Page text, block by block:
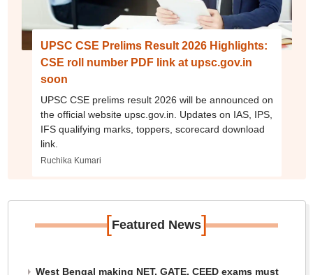
UPSC CSE Prelims Result 2026 Highlights:
CSE roll number PDF link at upsc.gov.in
soon
UPSC CSE prelims result 2026 will be announced on
the official website upsc.gov.in. Updates on IAS, IPS,
IFS qualifying marks, toppers, scorecard download
link.
Ruchika Kumari
[Featured News]
West Bengal making NET, GATE, CEED exams must